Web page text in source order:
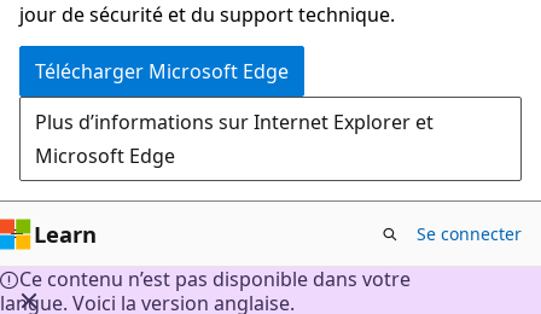
jour de sécurité et du support technique.
Télécharger Microsoft Edge
Plus d’informations sur Internet Explorer et
Microsoft Edge
Learn Se connecter
Ce contenu n’est pas disponible dans votre
langue. Voici la version anglaise.